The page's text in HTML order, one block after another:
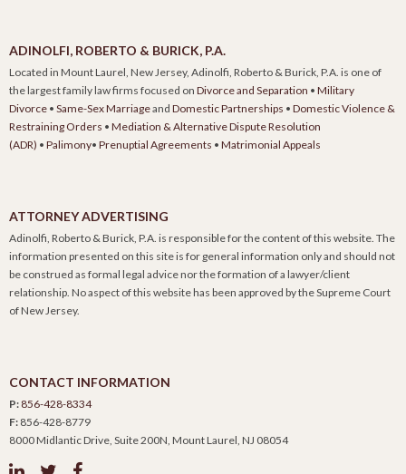
ADINOLFI, ROBERTO & BURICK, P.A.
Located in Mount Laurel, New Jersey, Adinolfi, Roberto & Burick, P.A. is one of
the largest family law firms focused on Divorce and Separation • Military
Divorce • Same-Sex Marriageand Domestic Partnerships • Domestic Violence &
Restraining Orders • Mediation & Alternative Dispute Resolution
(ADR) • Palimony• Prenuptial Agreements • Matrimonial Appeals
ATTORNEY ADVERTISING
Adinolfi, Roberto & Burick, P.A. is responsible for the content of this website. The
information presented on this site is for general information only and should not
be construed as formal legal advice nor the formation of a lawyer/client
relationship. No aspect of this website has been approved by the Supreme Court
of New Jersey.
CONTACT INFORMATION
P: 856-428-8334
F: 856-428-8779
8000 Midlantic Drive, Suite 200N, Mount Laurel, NJ 08054